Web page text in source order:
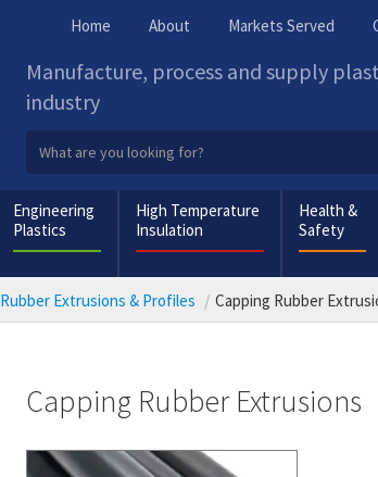
Home About Markets Served
Manufacture, process and supply
industry
Engineering
Plastics
High Temperature
Insulation
Health &
Safety
Rubber Extrusions & Profiles Capping Rubber
Capping Rubber Extrusions